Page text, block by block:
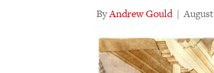
ByAndrew Gould |